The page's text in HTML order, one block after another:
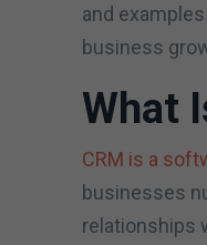
and
business
What
CRM is a
businesses
relationships